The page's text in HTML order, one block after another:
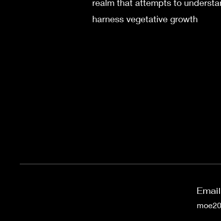
realm that attempts to
harness vegetative growth
Email